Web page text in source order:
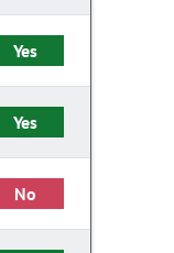
Yes
Yes
No